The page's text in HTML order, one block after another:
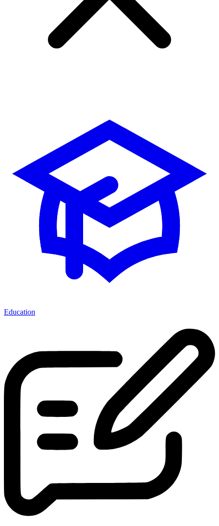
Education